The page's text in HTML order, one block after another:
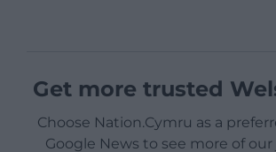
Get more trusted
Choose Nation.Cymru as a
Google News to see more of